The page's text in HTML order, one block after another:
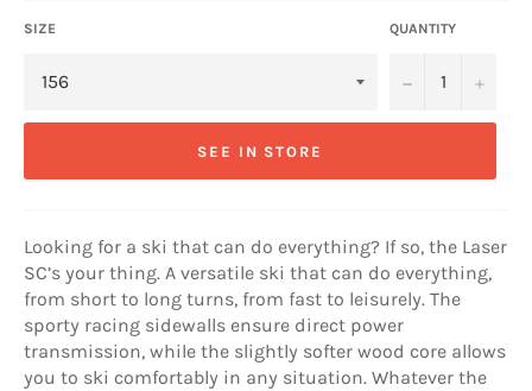
SIZE QUANTITY
− +
SEE IN STORE
Looking for a ski that can do everything? If so, the Laser
SC’s your thing. A versatile ski that can do everything,
from short to long turns, from fast to leisurely. The
sporty racing sidewalls ensure direct power
transmission, while the slightly softer wood core allows
you to ski comfortably in any situation. Whatever the